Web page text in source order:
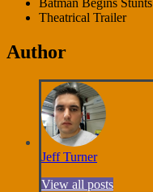
Theatrical Trailer
Author
Jeff Turner
View all posts